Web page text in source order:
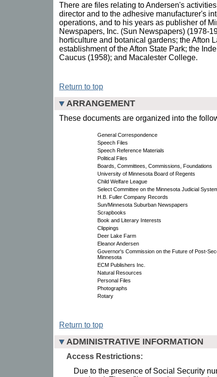
There are files relating to Andersen's
director and to the adhesive manufacturer's
operations, and to his years as publisher of
Newspapers, Inc. (Sun Newspapers) (1978-
horticulture and botanical gardens; the Afton
establishment of the Afton State Park; the
Caucus (1958); and Macalester College.
Return to top
ARRANGEMENT
These documents are organized into the
General Correspondence
Speech Files
Speech Reference Materials
Political Files
Boards, Committees, Commissions, Foundations
University of Minnesota Board of Regents
Child Welfare League
Select Committee on the Minnesota Judicial
H.B. Fuller Company Records
Sun/Minnesota Suburban Newspapers
Scrapbooks
Book and Literary Interests
Clippings
Deer Lake Farm
Eleanor Andersen
Governor's Commission on the Future of Post-
Minnesota
ECM Publishers Inc.
Natural Resources
Personal Files
Photographs
Rotary
Return to top
ADMINISTRATIVE INFORMATION
Access Restrictions:
Due to the presence of Social Security